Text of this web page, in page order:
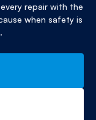
repair with the
when safety is